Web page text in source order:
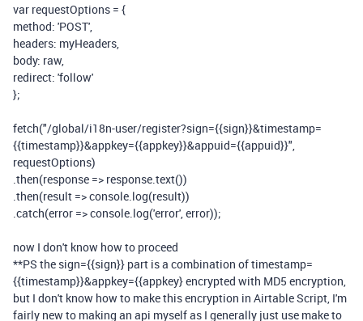
var requestOptions = {
method: 'POST'
headers: myHeaders
body: raw,
redirect: 'follow'
};
fetch("/global/i18n-user/register?sign={{sign}}&timestamp=
{{timestamp}}&appkey={{appkey}}&appuid={{appuid}}"
requestOptions)
then(response => response text())
then(result =>console log(result))
catch(error =>console log('error' error));
now I don't know how to proceed
**PS the sign={{sign}} part is a combination of timestamp=
{{timestamp}}&appkey={{appkey} encrypted with MD5 encryption,
but I don't know how to make this encryption in Airtable Script, I'm
fairly new to making an api myself as I generally just use make to